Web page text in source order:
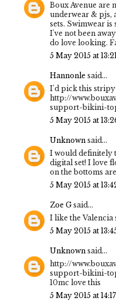
Boux Avenue are
underwear & pjs,
sets. Swimwear is
I've not been
do love looking.
5 May 2015 at
Hannonle said...
I'd pick this stripy
http://
support-bikini-
5 May 2015 at
Unknown said...
I would definitely
digital set! I love
on the bottoms
5 May 2015 at
Zoe G said...
I like the Valencia
5 May 2015 at
Unknown said...
http://
support-bikini-
10mc love this
5 May 2015 at 14:17